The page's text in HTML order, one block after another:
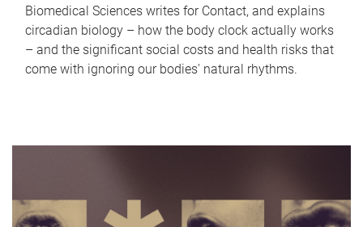
Biomedical Sciences writes for Contact, and explains
circadian biology – how the body clock actually works
– and the significant social costs and health risks that
come with ignoring our bodies' natural rhythms.